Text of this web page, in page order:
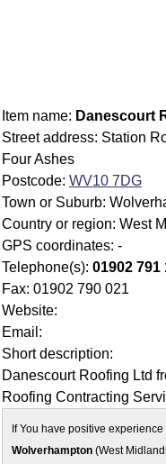
Item name: Danescourt
Street address: Station
Four Ashes
Postcode: WV10 7DG
Town or Suburb:
Country or region: West
GPS coordinates: -
Telephone(s): 01902 791
Fax: 01902 790 021
Website:
Email:
Short description:
Danescourt Roofing Ltd
Roofing Contracting
If You have positive experience
Wolverhampton (West